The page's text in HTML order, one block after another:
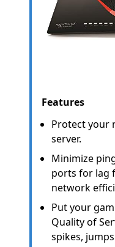
Features
Protect your
server.
Minimize
ports for lag
network
Put your
Quality of
spikes,